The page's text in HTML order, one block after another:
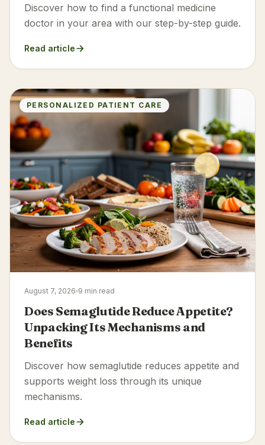
Discover how to find a functional medicine
doctor in your area with our step-by-step guide.
Read article
PERSONALIZED PATIENT CARE
August 7, 2026 9 min read
Does Semaglutide Reduce Appetite?
Unpacking Its Mechanisms and
Benefits
Discover how semaglutide reduces appetite and
supports weight loss through its unique
mechanisms.
Read article